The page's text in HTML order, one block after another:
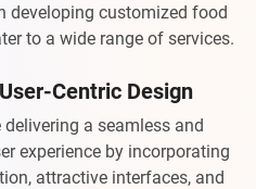
developing customized food
to a wide range of services.
Centric Design
delivering a seamless and
experience by incorporating
attractive interfaces, and